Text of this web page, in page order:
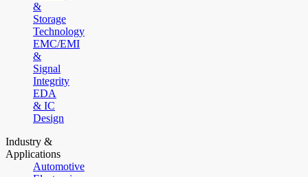
&
Storage
Technology
EMC/EMI
&
Signal
Integrity
EDA
& IC
Design
Industry &
Applications
Automotive